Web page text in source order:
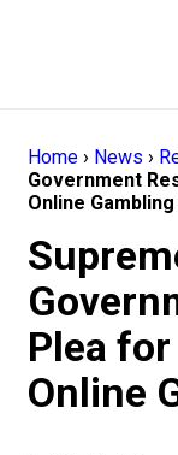
Home › News ›
Government
Online Gambling
Plea
Online